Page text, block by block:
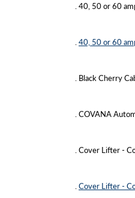
. 40, 50 or 60
40, 50 or 60
. Black Cherry
. COVANA
. Cover Lifter -
Cover Lifter -